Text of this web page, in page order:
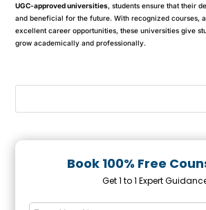
UGC-approved universities, students ensure that their
and beneficial for the future. With recognized courses,
excellent career opportunities, these universities give
grow academically and professionally.
Book 100% Free
Get 1 to 1 Expert